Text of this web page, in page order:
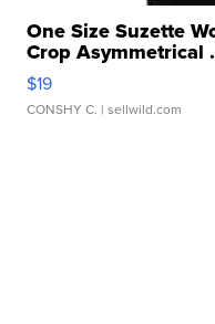
One Size Suzette
Crop Asymmetrical
$19
CONSHY C. | sellwild.com